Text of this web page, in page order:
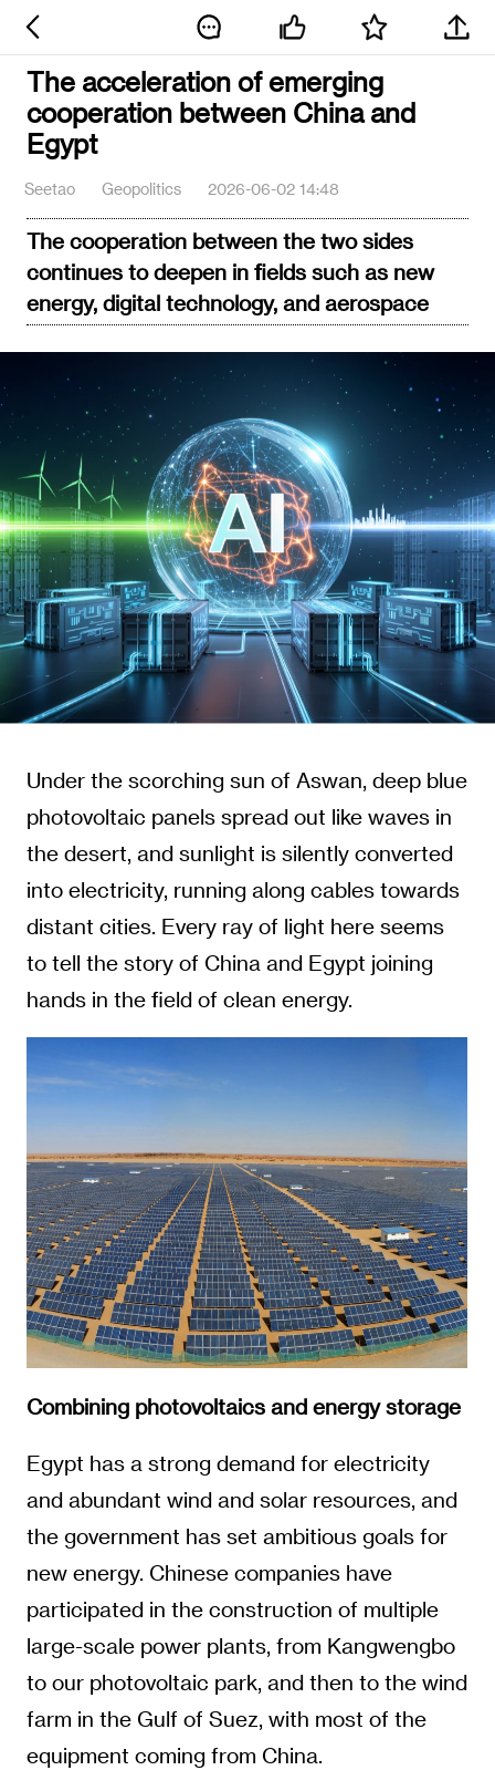
The acceleration of emerging
cooperation between China and
Egypt
Seetao Geopolitics 2026-06-02 14:48
The cooperation between the two sides
continues to deepen in fields such as new
energy, digital technology, and aerospace
Under the scorching sun of Aswan, deep blue
photovoltaic panels spread out like waves in
the desert, and sunlight is silently converted
into electricity, running along cables towards
distant cities. Every ray of light here seems
to tell the story of China and Egypt joining
hands in the field of clean energy.
Combining photovoltaics and energy storage
Egypt has a strong demand for electricity
and abundant wind and solar resources, and
the government has set ambitious goals for
new energy. Chinese companies have
participated in the construction of multiple
large-scale power plants, from Kangwengbo
to our photovoltaic park, and then to the wind
farm in the Gulf of Suez, with most of the
equipment coming from China.